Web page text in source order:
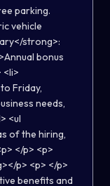
parking.
vehicle
strong>:
bonus
<li>
Friday,
needs,
<ul
of the hiring,
</p> <p>
p> <p> </p>
benefits and